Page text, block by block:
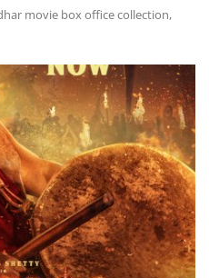
movie box office collection,